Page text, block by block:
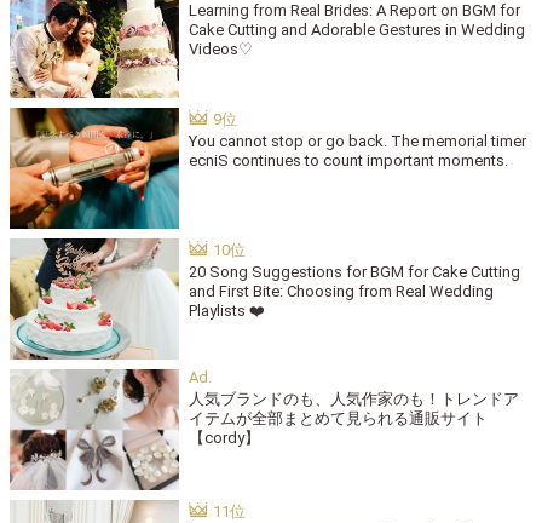
Learning from Real Brides: A Report on BGM for
Cake Cutting and Adorable Gestures in Wedding
Videos♡
You cannot stop or go back. The memorial timer
ecniS continues to count important moments.
20 Song Suggestions for BGM for Cake Cutting
and First Bite: Choosing from Real Wedding
Playlists ❤️
人気ブランドのも、人気作家のも！トレンドア
イテムが全部まとめて見られる通販サイト
【cordy】